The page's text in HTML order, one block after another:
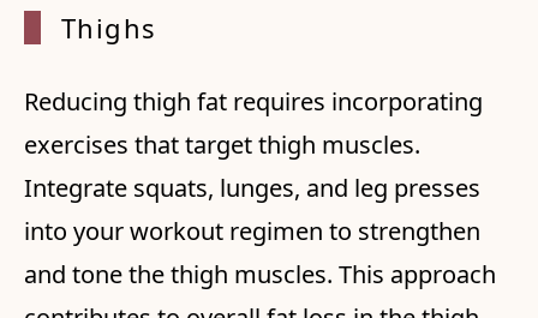
Thighs
Reducing thigh fat requires incorporating
exercises that target thigh muscles.
Integrate squats, lunges, and leg presses
into your workout regimen to strengthen
and tone the thigh muscles. This approach